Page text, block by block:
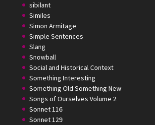
sibilant
Similes
Simon Armitage
Simple Sentences
Slang
Snowball
Social and Historical Context
Something Interesting
Something Old Something New
Songs of Ourselves Volume 2
Sonnet 116
Sonnet 129